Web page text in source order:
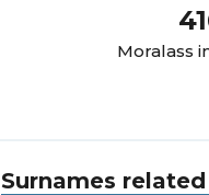
Moralass
Surnames